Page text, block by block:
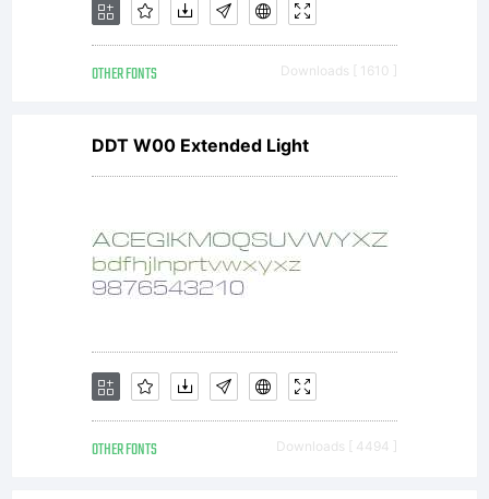
OTHER FONTS Downloads [ 1610 ]
DDT W00 Extended Light
OTHER FONTS Downloads [ 4494 ]